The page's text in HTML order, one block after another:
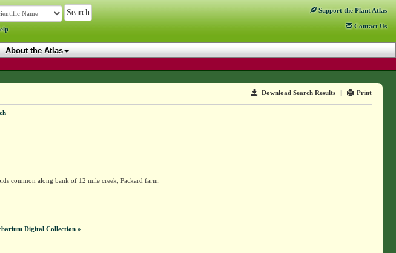
Support the Plant Atlas
Contact Us
About the Atlas
Download Search Results | Print
common along bank of 12 mile creek, Packard farm.
Digital Collection »